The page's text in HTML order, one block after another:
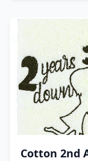
Cotton 2nd